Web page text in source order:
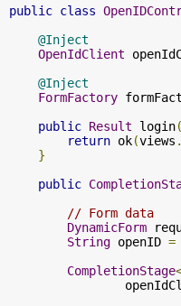
public class
@Inject
OpenIdClient
@Inject
FormFactory
public Result login
return ok(views .
}
public
// Form data
DynamicForm
String openID =
CompletionStage